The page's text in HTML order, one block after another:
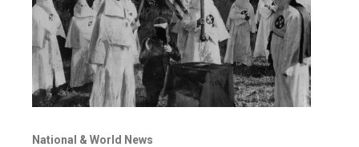
National & World News